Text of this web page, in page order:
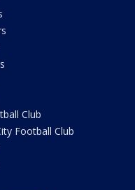
Club
Football Club